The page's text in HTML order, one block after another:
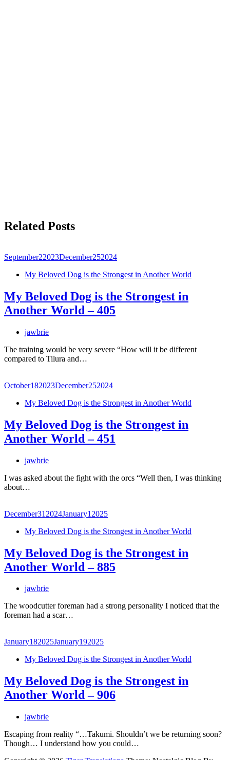
Related Posts
September22023December252024
My Beloved Dog is the Strongest in Another World
My Beloved Dog is the Strongest in
Another World – 405
jawbrie
The training would be very severe “How will it be different
compared to Tilura and…
October182023December252024
My Beloved Dog is the Strongest in Another World
My Beloved Dog is the Strongest in
Another World – 451
jawbrie
I was asked about the fight with the orcs “Well then, I was thinking
about…
December31 2024January1 2025
My Beloved Dog is the Strongest in Another World
My Beloved Dog is the Strongest in
Another World – 885
jawbrie
The woodcutter foreman had a strong personality I noticed that the
foreman had a scar…
January182025January192025
My Beloved Dog is the Strongest in Another World
My Beloved Dog is the Strongest in
Another World – 906
jawbrie
Escaping from reality “…Takumi. Shouldn’t we be returning soon?
Though… I understand how you could…